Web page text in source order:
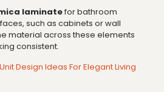
laminatefor bathroom
such as cabinets or wall
material across these elements
consistent.
Design Ideas For Elegant Living